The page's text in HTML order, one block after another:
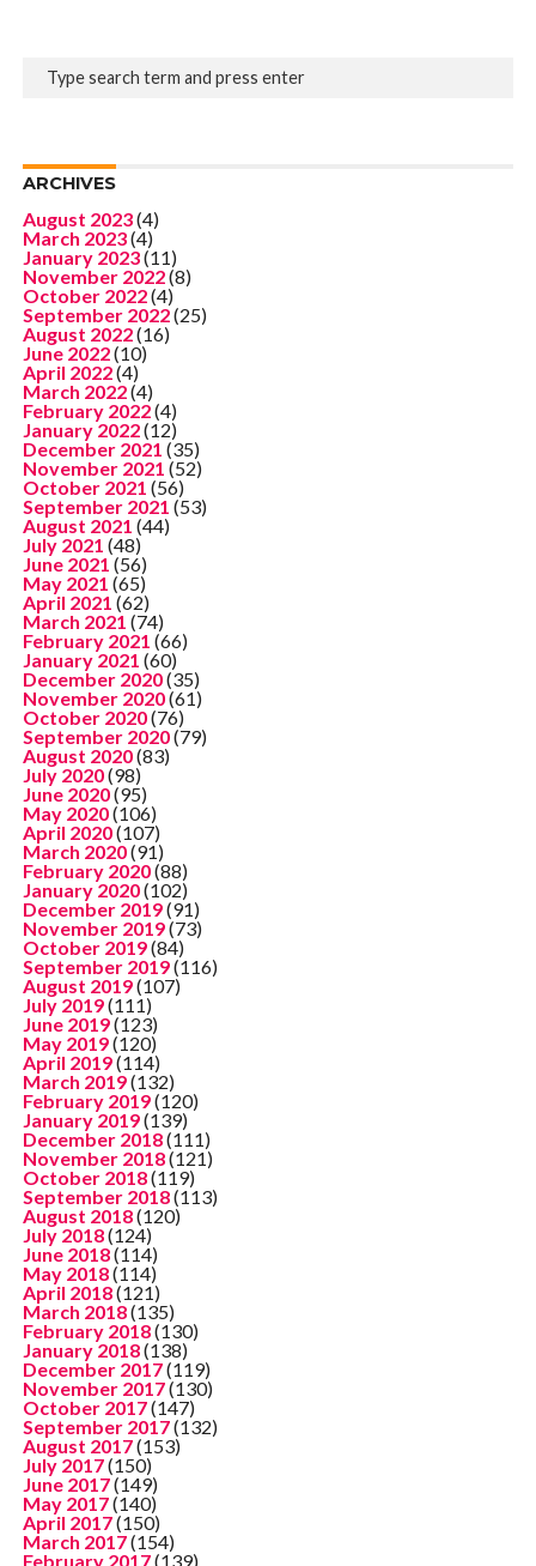
ARCHIVES
August 2023(4)
March 2023(4)
January 2023(11)
November 2022(8)
October 2022(4)
September 2022(25)
August 2022(16)
June 2022(10)
April 2022(4)
March 2022(4)
February 2022(4)
January 2022(12)
December 2021 (35)
November 2021 (52)
October 2021 (56)
September 2021 (53)
August 2021 (44)
July 2021 (48)
June 2021 (56)
May 2021 (65)
April 2021 (62)
March 2021 (74)
February 2021 (66)
January 2021 (60)
December 2020(35)
November 2020(61)
October 2020(76)
September 2020(79)
August 2020(83)
July 2020(98)
June 2020(95)
May 2020(106)
April 2020(107)
March 2020(91)
February 2020(88)
January 2020(102)
December 2019(91)
November 2019(73)
October 2019(84)
September 2019(116)
August 2019(107)
July 2019(111)
June 2019(123)
May 2019(120)
April 2019(114)
March 2019(132)
February 2019(120)
January 2019(139)
December 2018(111)
November 2018(121)
October 2018(119)
September 2018(113)
August 2018(120)
July 2018(124)
June 2018(114)
May 2018(114)
April 2018(121)
March 2018(135)
February 2018(130)
January 2018(138)
December 2017(119)
November 2017(130)
October 2017(147)
September 2017(132)
August 2017(153)
July 2017(150)
June 2017(149)
May 2017(140)
April 2017(150)
March 2017(154)
February 2017(139)